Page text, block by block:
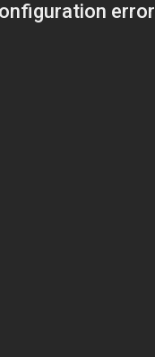
error